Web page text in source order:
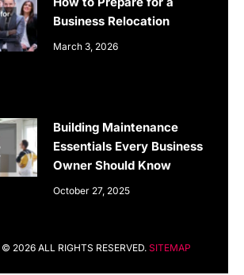
Business Relocation
March 3, 2026
Building Maintenance
Essentials Every Business
Owner Should Know
October 27, 2025
2026 ALL RIGHTS RESERVED. SITEMAP